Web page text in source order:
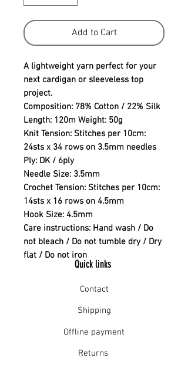
Add to Cart
A lightweight yarn perfect for your
next cardigan or sleeveless top
project.
Composition: 78% Cotton / 22% Silk
Length: 120m Weight: 50g
Knit Tension: Stitches per 10cm:
24sts x 34 rows on 3.5mm needles
Ply: DK / 6ply
Needle Size: 3.5mm
Crochet Tension: Stitches per 10cm:
14sts x 16 rows on 4.5mm
Hook Size: 4.5mm
Care instructions: Hand wash / Do
not bleach / Do not tumble dry / Dry
flat / Do not iron
Quick links
Contact
Shipping
Offline payment
Returns